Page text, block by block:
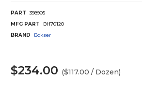
PART
398905
MFG PART
BH70120
BRAND
Bokser
$234.00 ($117.00 / Dozen)